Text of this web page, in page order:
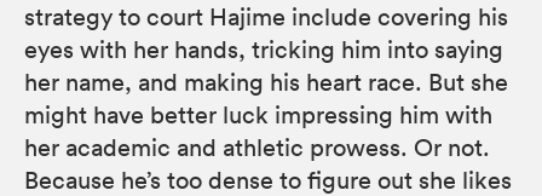
strategy to court Hajime include covering his
eyes with her hands, tricking him into saying
her name, and making his heart race. But she
might have better luck impressing him with
her academic and athletic prowess. Or not.
Because he’s too dense to figure out she likes